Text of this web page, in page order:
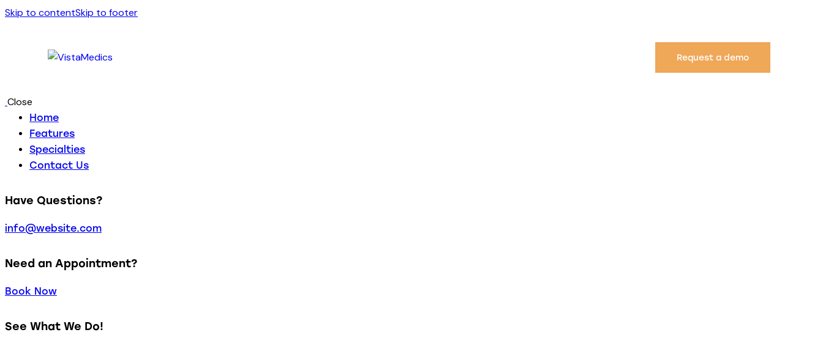
Skip to contentSkip to footer
Request a demo
Close
Home
Features
Specialties
Contact Us
Have Questions?
info@website.com
Need an Appointment?
Book Now
See What We Do!